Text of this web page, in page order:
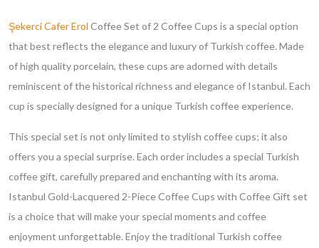
Şekerci Cafer Erol Coffee Set of 2 Coffee Cups is a special option
that best reflects the elegance and luxury of Turkish coffee. Made
of high quality porcelain, these cups are adorned with details
reminiscent of the historical richness and elegance of Istanbul. Each
cup is specially designed for a unique Turkish coffee experience.
This special set is not only limited to stylish coffee cups; it also
offers you a special surprise. Each order includes a special Turkish
coffee gift, carefully prepared and enchanting with its aroma.
Istanbul Gold-Lacquered 2-Piece Coffee Cups with Coffee Gift set
is a choice that will make your special moments and coffee
enjoyment unforgettable. Enjoy the traditional Turkish coffee